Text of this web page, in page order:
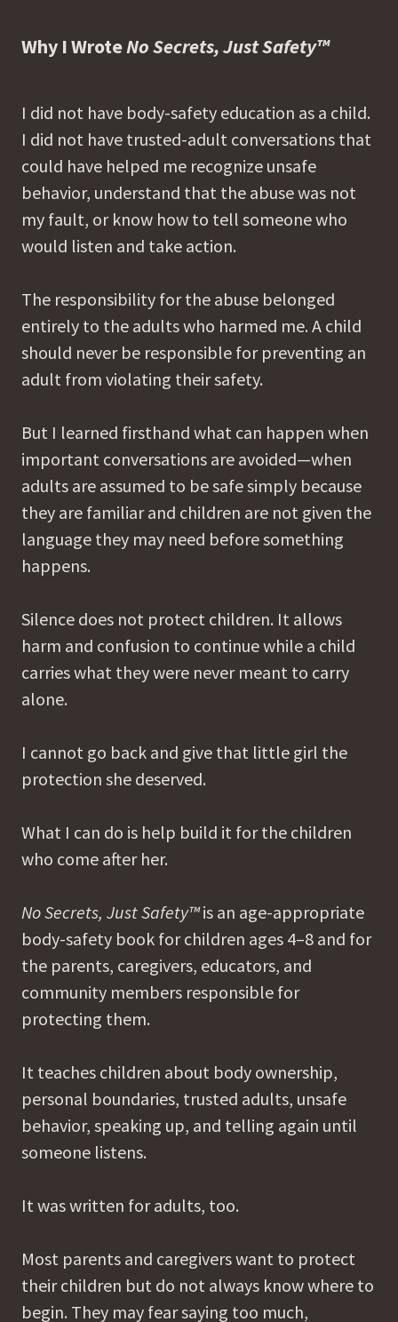
Why I WroteNo Secrets, Just Safety™
I did not have body-safety education as a child.
I did not have trusted-adult conversations that
could have helped me recognize unsafe
behavior, understand that the abuse was not
my fault, or know how to tell someone who
would listen and take action.
The responsibility for the abuse belonged
entirely to the adults who harmed me. A child
should never be responsible for preventing an
adult from violating their safety.
But I learned firsthand what can happen when
important conversations are avoided—when
adults are assumed to be safe simply because
they are familiar and children are not given the
language they may need before something
happens.
Silence does not protect children. It allows
harm and confusion to continue while a child
carries what they were never meant to carry
alone.
I cannot go back and give that little girl the
protection she deserved.
What I can do is help build it for the children
who come after her.
No Secrets, Just Safety™is an age-appropriate
body-safety book for children ages 4–8 and for
the parents, caregivers, educators, and
community members responsible for
protecting them.
It teaches children about body ownership,
personal boundaries, trusted adults, unsafe
behavior, speaking up, and telling again until
someone listens.
It was written for adults, too.
Most parents and caregivers want to protect
their children but do not always know where to
begin. They may fear saying too much,